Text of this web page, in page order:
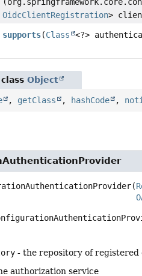
OidcClientRegistration>
supports(Class <?>
Object
, getClass , hashCode ,
(
- the repository of registered
authorization service